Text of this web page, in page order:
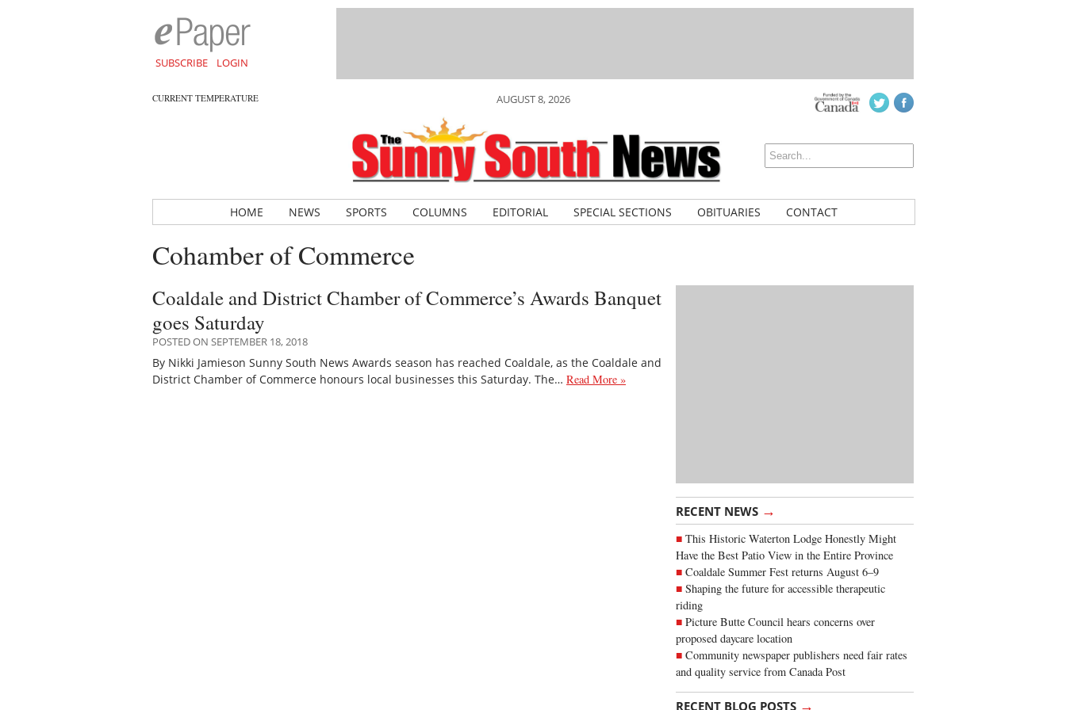
SUBSCRIBE LOGIN
CURRENT TEMPERATURE AUGUST 8, 2026
HOME NEWS SPORTS COLUMNS EDITORIAL SPECIAL SECTIONS OBITUARIES CONTACT
Cohamber of Commerce
RECENT NEWS →
This Historic Waterton Lodge Honestly Might
Have the Best Patio View in the Entire Province
Coaldale Summer Fest returns August 6–9
Shaping the future for accessible therapeutic
riding
Picture Butte Council hears concerns over
proposed daycare location
Community newspaper publishers need fair rates
and quality service from Canada Post
RECENT BLOG POSTS →
Coaldale and District Chamber of Commerce’s Awards Banquet
goes Saturday
POSTED ON SEPTEMBER 18, 2018
By Nikki Jamieson Sunny South News Awards season has reached Coaldale, as the Coaldale and
District Chamber of Commerce honours local businesses this Saturday. The… Read More »